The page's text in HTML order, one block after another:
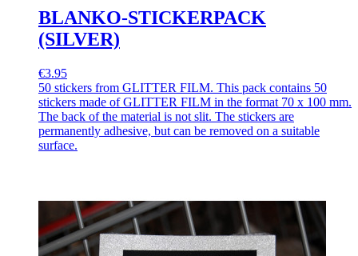
BLANKO-STICKERPACK
(SILVER)
€3.95
50 stickers from GLITTER FILM. This pack contains 50
stickers made of GLITTER FILM in the format 70 x 100 mm.
The back of the material is not slit. The stickers are
permanently adhesive, but can be removed on a suitable
surface.